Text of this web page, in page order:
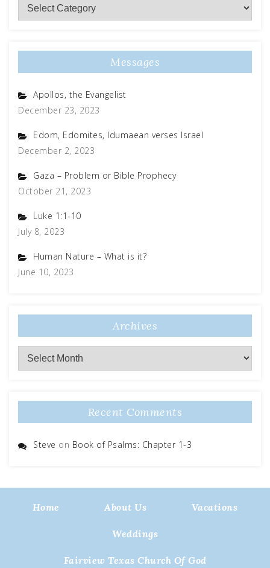
Matter
Messages
Apollos, the Evangelist
December 23, 2023
Edom, Edomites, Idumaean verses Israel
December 2, 2023
Gaza – Problem or Bible Prophecy
October 21, 2023
Luke 1:1-10
July 8, 2023
Human Nature – What is it?
June 10, 2023
Archives
Archives
Recent Comments
Steve on Book of Psalms: Chapter 1-3
Home About Us Vacations
Weddings
Fairview Texas Church Of God